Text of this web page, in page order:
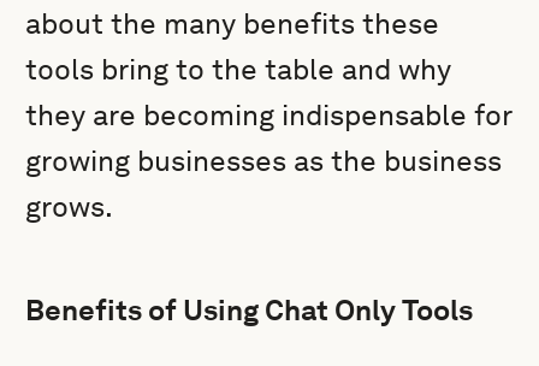
about the many benefits these
tools bring to the table and why
they are becoming indispensable for
growing businesses as the business
grows.
Benefits of Using Chat Only Tools